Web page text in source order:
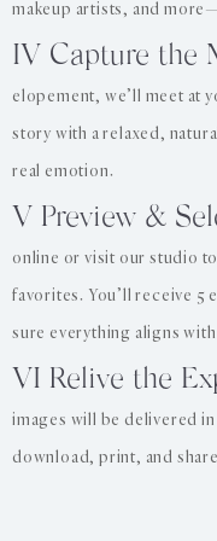
makeup artists, and
IV Capture the
elopement, we’ll meet at
story with a relaxed,
real emotion.
V Preview &
online or visit our studio
favorites. You’ll receive 5
sure everything aligns
VI Relive the
images will be delivered
download, print, and